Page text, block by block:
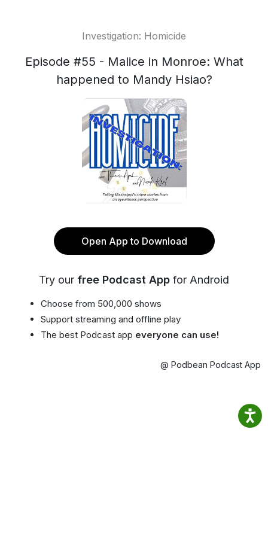
Investigation: Homicide
Episode #55 - Malice in Monroe: What
happened to Mandy Hsiao?
Open App to Download
Try our free Podcast App for Android
Choose from 500,000 shows
Support streaming and offline play
The best Podcast app everyone can use!
@ Podbean Podcast App